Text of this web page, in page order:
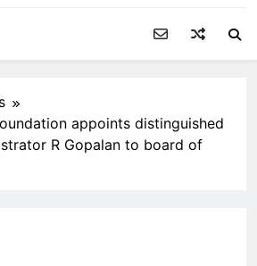
appoints distinguished
R Gopalan to board of